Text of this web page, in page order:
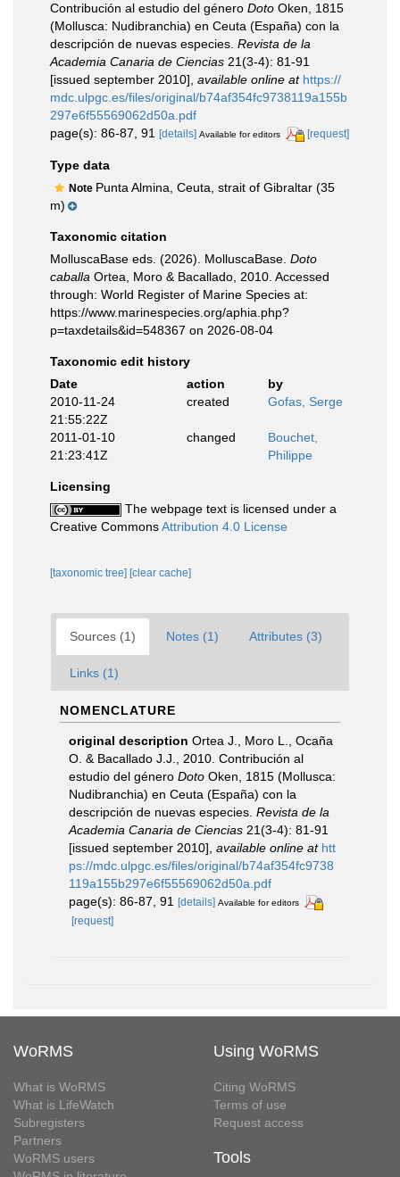
Contribución al estudio del género Doto Oken, 1815
(Mollusca: Nudibranchia) en Ceuta (España) con la
descripción de nuevas especies. Revista de la
Academia Canaria de Ciencias 21(3-4): 81-91
[issued september 2010] available online at https://
mdc.ulpgc.es/files/original/b74af354fc9738119a155b
297e6f55569062d50a.pdf
page(s): 86-87, 91
[details] Available for editors [request]
Type data
Note Punta Almina, Ceuta, strait of Gibraltar (35
m)
Taxonomic citation
MolluscaBase eds. (2026). MolluscaBase. Doto
caballa Ortea, Moro & Bacallado, 2010. Accessed
through: World Register of Marine Species at:
https://www.marinespecies.org/aphia.php?
p=taxdetails&id=548367 on 2026-08-04
Taxonomic edit history
Date
action
by
2010-11-24
21:55:22Z
created Gofas, Serge
2011-01-10
21:23:41Z
changed
Bouchet,
Philippe
Licensing
The webpage text is licensed under a
Creative CommonsAttribution 4.0 License
[taxonomic tree] [clear cache]
Sources (1) Notes (1) Attributes (3)
Links (1)
NOMENCLATURE
original description Ortea J., Moro L., Ocaña
O. & Bacallado J.J., 2010. Contribución al
estudio del género Doto Oken, 1815 (Mollusca:
Nudibranchia) en Ceuta (España) con la
descripción de nuevas especies. Revista de la
Academia Canaria de Ciencias 21(3-4): 81-91
[issued september 2010] available online at htt
ps://mdc.ulpgc.es/files/original/b74af354fc9738
119a155b297e6f55569062d50a.pdf
page(s): 86-87, 91 [details] Available for editors
[request]
WoRMS
What is WoRMS
What is LifeWatch
Subregisters
Partners
WoRMS users
Using WoRMS
Citing WoRMS
Terms of use
Request access
Tools